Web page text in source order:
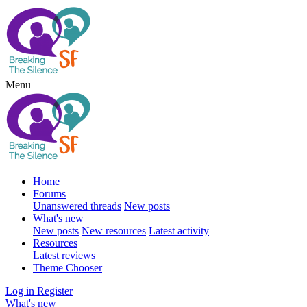
Menu
Home
Forums
Unanswered threads New posts
What's new
New posts New resources Latest activity
Resources
Latest reviews
Theme Chooser
Log in Register
What's new